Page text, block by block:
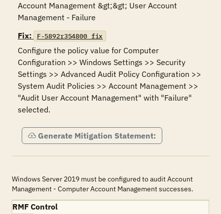
Account Management &gt;&gt; User Account
Management - Failure
Fix:
F-5892r354800_fix
Configure the policy value for Computer
Configuration >> Windows Settings >> Security
Settings >> Advanced Audit Policy Configuration >>
System Audit Policies >> Account Management >>
"Audit User Account Management" with "Failure"
selected.
Generate Mitigation Statement:
Windows Server 2019 must be configured to audit Account
Management - Computer Account Management successes.
RMF Control